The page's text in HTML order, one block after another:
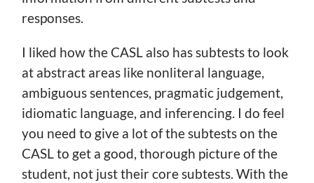
responses.
I liked how the CASL also has subtests to look
at abstract areas like nonliteral language,
ambiguous sentences, pragmatic judgement,
idiomatic language, and inferencing. I do feel
you need to give a lot of the subtests on the
CASL to get a good, thorough picture of the
student, not just their core subtests. With the